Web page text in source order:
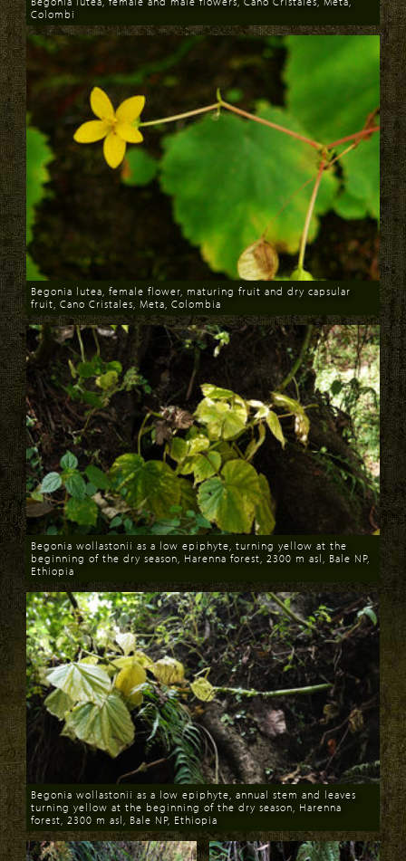
Download
Colombi
Download
Begonia lutea, female flower, maturing fruit and dry capsular
fruit, Cano Cristales, Meta, Colombia
Download
Begonia wollastonii as a low epiphyte, turning yellow at the
beginning of the dry season, Harenna forest, 2300 m asl, Bale NP,
Ethiopia
Download
Begonia wollastonii as a low epiphyte, annual stem and leaves
turning yellow at the beginning of the dry season, Harenna
forest, 2300 m asl, Bale NP, Ethiopia